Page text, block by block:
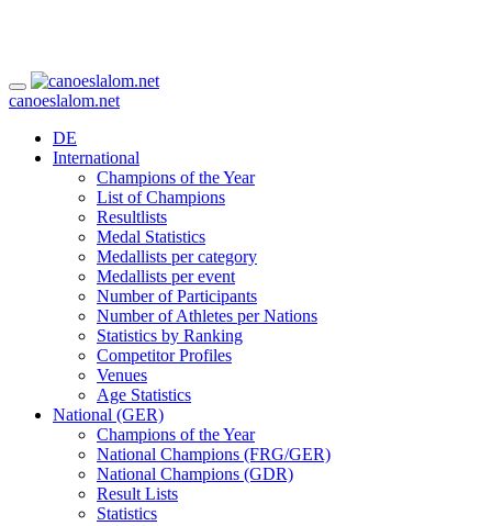
canoeslalom.net
DE
International
Champions of the Year
List of Champions
Resultlists
Medal Statistics
Medallists per category
Medallists per event
Number of Participants
Number of Athletes per Nations
Statistics by Ranking
Competitor Profiles
Venues
Age Statistics
National (GER)
Champions of the Year
National Champions (FRG/GER)
National Champions (GDR)
Result Lists
Statistics